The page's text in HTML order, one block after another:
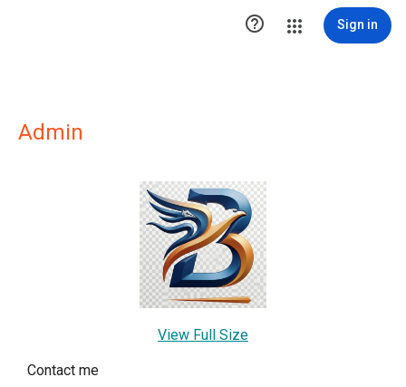
 Sign in
Admin
View Full Size
Contact me